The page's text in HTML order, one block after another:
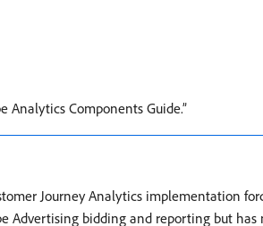
Analytics Components Guide.”
Journey Analytics implementation
Advertising bidding and reporting but